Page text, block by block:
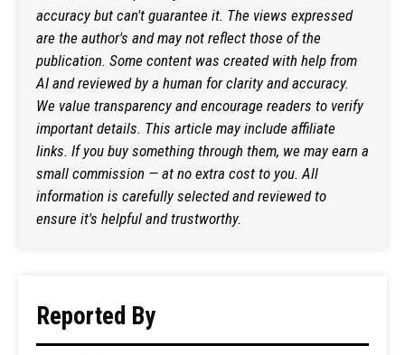
accuracy but can't guarantee it. The views expressed
are the author's and may not reflect those of the
publication. Some content was created with help from
AI and reviewed by a human for clarity and accuracy.
We value transparency and encourage readers to verify
important details. This article may include affiliate
links. If you buy something through them, we may earn a
small commission — at no extra cost to you. All
information is carefully selected and reviewed to
ensure it's helpful and trustworthy.
Reported By